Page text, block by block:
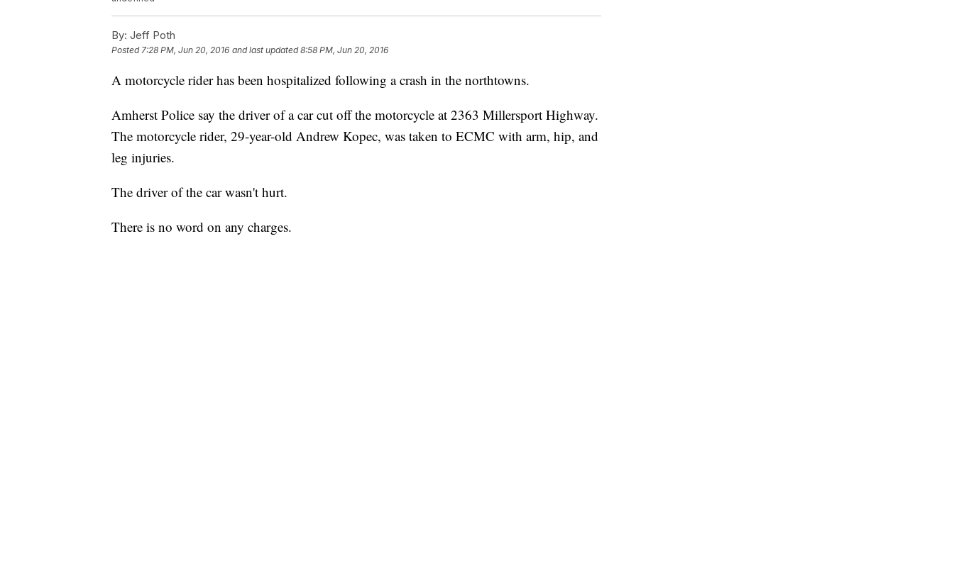
By: Jeff Poth
Posted7:28 PM, Jun 20, 2016 and last updated 8:58 PM, Jun 20, 2016
A motorcycle rider has been hospitalized following a crash in the northtowns.
Amherst Police say the driver of a car cut off the motorcycle at 2363 Millersport Highway.
The motorcycle rider, 29-year-old Andrew Kopec, was taken to ECMC with arm, hip, and
leg injuries.
The driver of the car wasn't hurt.
There is no word on any charges.